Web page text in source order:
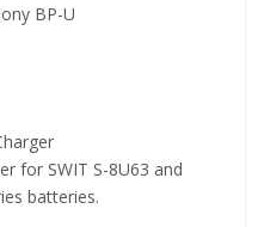
BP-U
for SWIT S-8U63 and
batteries.